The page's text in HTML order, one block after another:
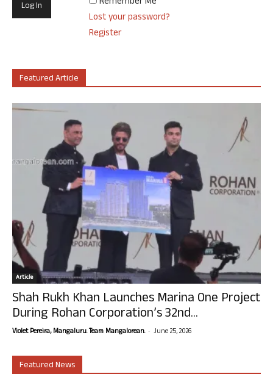
Lost your password?
Register
Featured Article
Article
Shah Rukh Khan Launches Marina One Project
During Rohan Corporation’s 32nd...
Violet Pereira, Mangaluru. Team Mangalorean. - June 25, 2026
Featured News